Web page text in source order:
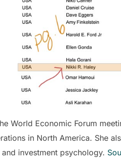
World Economic Forum
in North America. She
investment psychology.